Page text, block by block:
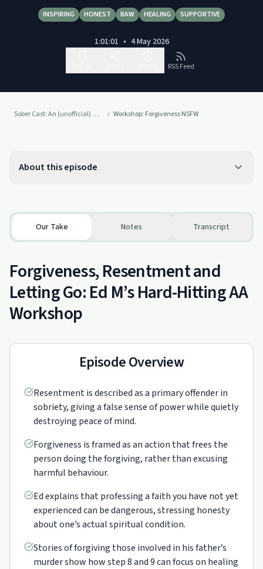
INSPIRING HONEST RAW HEALING SUPPORTIVE
1:01:01 • 4 May 2026
RSS Feed
Sober Cast: An (unofficial) Alcoholics Anonymous Podcast AA Workshop: Forgiveness NSFW
About this episode
Our Take Notes Transcript
Forgiveness, Resentment and
Letting Go: Ed M’s Hard-Hitting AA
Workshop
Episode Overview
Resentment is described as a primary offender in
sobriety, giving a false sense of power while quietly
destroying peace of mind.
Forgiveness is framed as an action that frees the
person doing the forgiving, rather than excusing
harmful behaviour.
Ed explains that professing a faith you have not yet
experienced can be dangerous, stressing honesty
about one’s actual spiritual condition.
Stories of forgiving those involved in his father’s
murder show how step 8 and 9 can focus on healing